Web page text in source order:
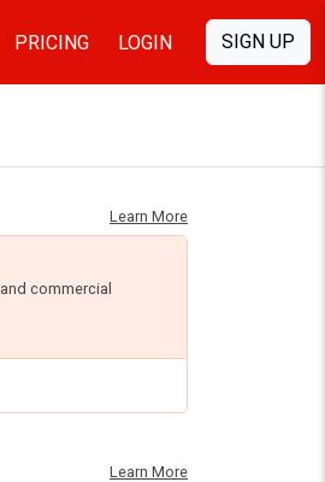
PRICING LOGIN SIGN UP
Learn More
commercial
Learn More